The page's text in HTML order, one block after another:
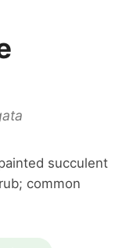
succulent
common